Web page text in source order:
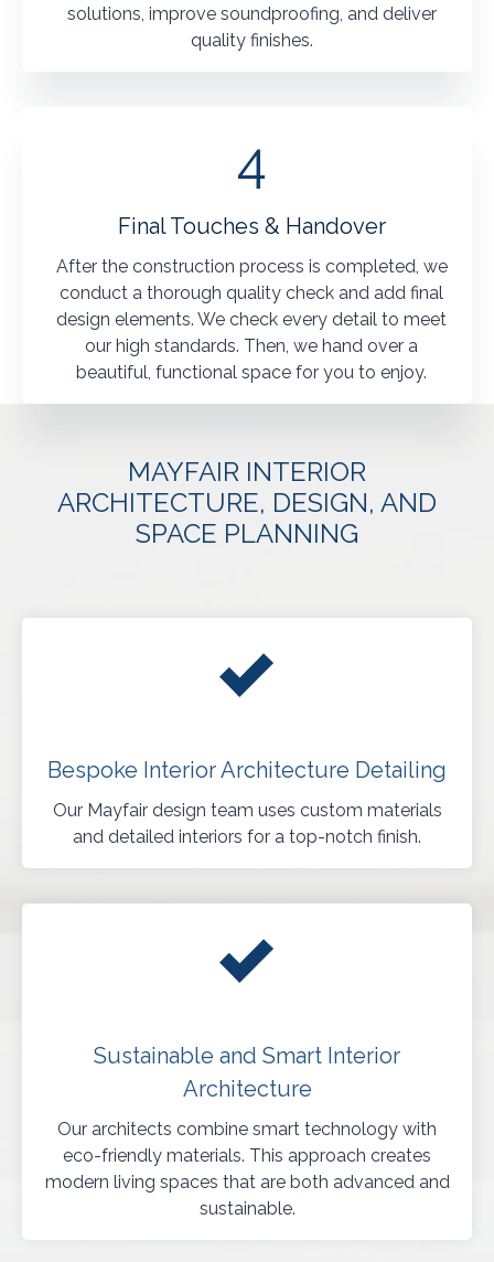
solutions, improve soundproofing, and deliver
quality finishes.
4
Final Touches & Handover
After the construction process is completed, we
conduct a thorough quality check and add final
design elements. We check every detail to meet
our high standards. Then, we hand over a
beautiful, functional space for you to enjoy.
MAYFAIR INTERIOR
ARCHITECTURE, DESIGN, AND
SPACE PLANNING
Bespoke Interior Architecture Detailing
Our Mayfair design team uses custom materials
and detailed interiors for a top-notch finish.
Sustainable and Smart Interior
Architecture
Our architects combine smart technology with
eco-friendly materials. This approach creates
modern living spaces that are both advanced and
sustainable.